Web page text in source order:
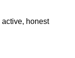
active, honest